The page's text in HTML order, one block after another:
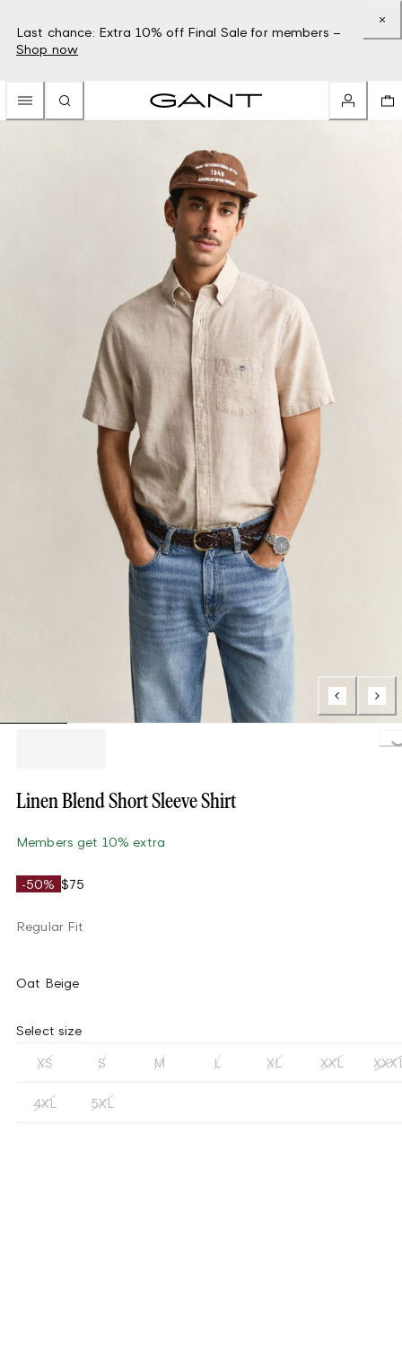
Last chance: Extra 10% off Final Sale for members –
Shop now
Linen Blend Short Sleeve Shirt
Members get 10% extra
-50% $75
Regular Fit
Oat Beige
Select size
XS S M L XL XXL
4XL 5XL